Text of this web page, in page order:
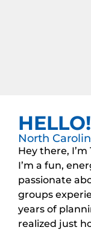
North
Hey there, I’m
I’m a fun,
passionate
groups
years of
realized just